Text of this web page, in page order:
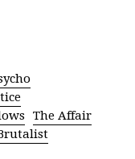
The Affair